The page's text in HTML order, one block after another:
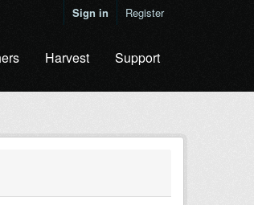
Sign in Register
Harvest Support